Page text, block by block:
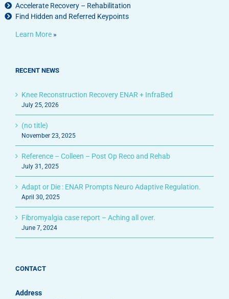
Accelerate Recovery – Rehabilitation
Find Hidden and Referred Keypoints
Learn More »
RECENT NEWS
Knee Reconstruction Recovery ENAR + InfraBed
July 25, 2026
(no title)
November 23, 2025
Reference – Colleen – Post Op Reco and Rehab
July 31, 2025
Adapt or Die : ENAR Prompts Neuro Adaptive Regulation.
April 30, 2025
Fibromyalgia case report – Aching all over.
June 7, 2024
CONTACT
Address